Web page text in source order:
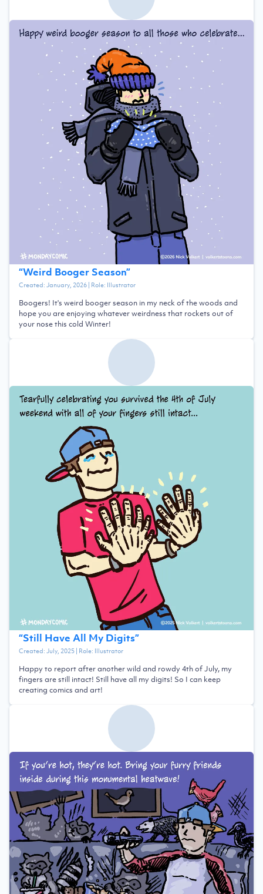
“Weird Booger Season”
Created:January, 2026| Role: Illustrator
Boogers! It's weird booger season in my neck of the woods and
hope you are enjoying whatever weirdness that rockets out of
your nose this cold Winter!
“Still Have All My Digits”
Created:July, 2025| Role: Illustrator
Happy to report after another wild and rowdy 4th of July, my
fingers are still intact! Still have all my digits! So I can keep
creating comics and art!